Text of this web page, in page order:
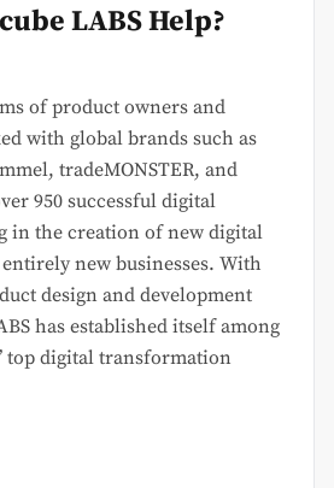
LABS Help?
of product owners and
with global brands such as
tradeMONSTER, and
950 successful digital
in the creation of new digital
new businesses. With
design and development
has established itself among
top digital transformation